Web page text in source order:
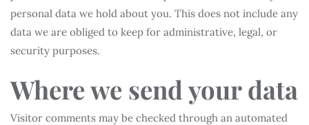
personal data we hold about you. This does not include any
data we are obliged to keep for administrative, legal, or
security purposes.
Where we send your data
Visitor comments may be checked through an automated